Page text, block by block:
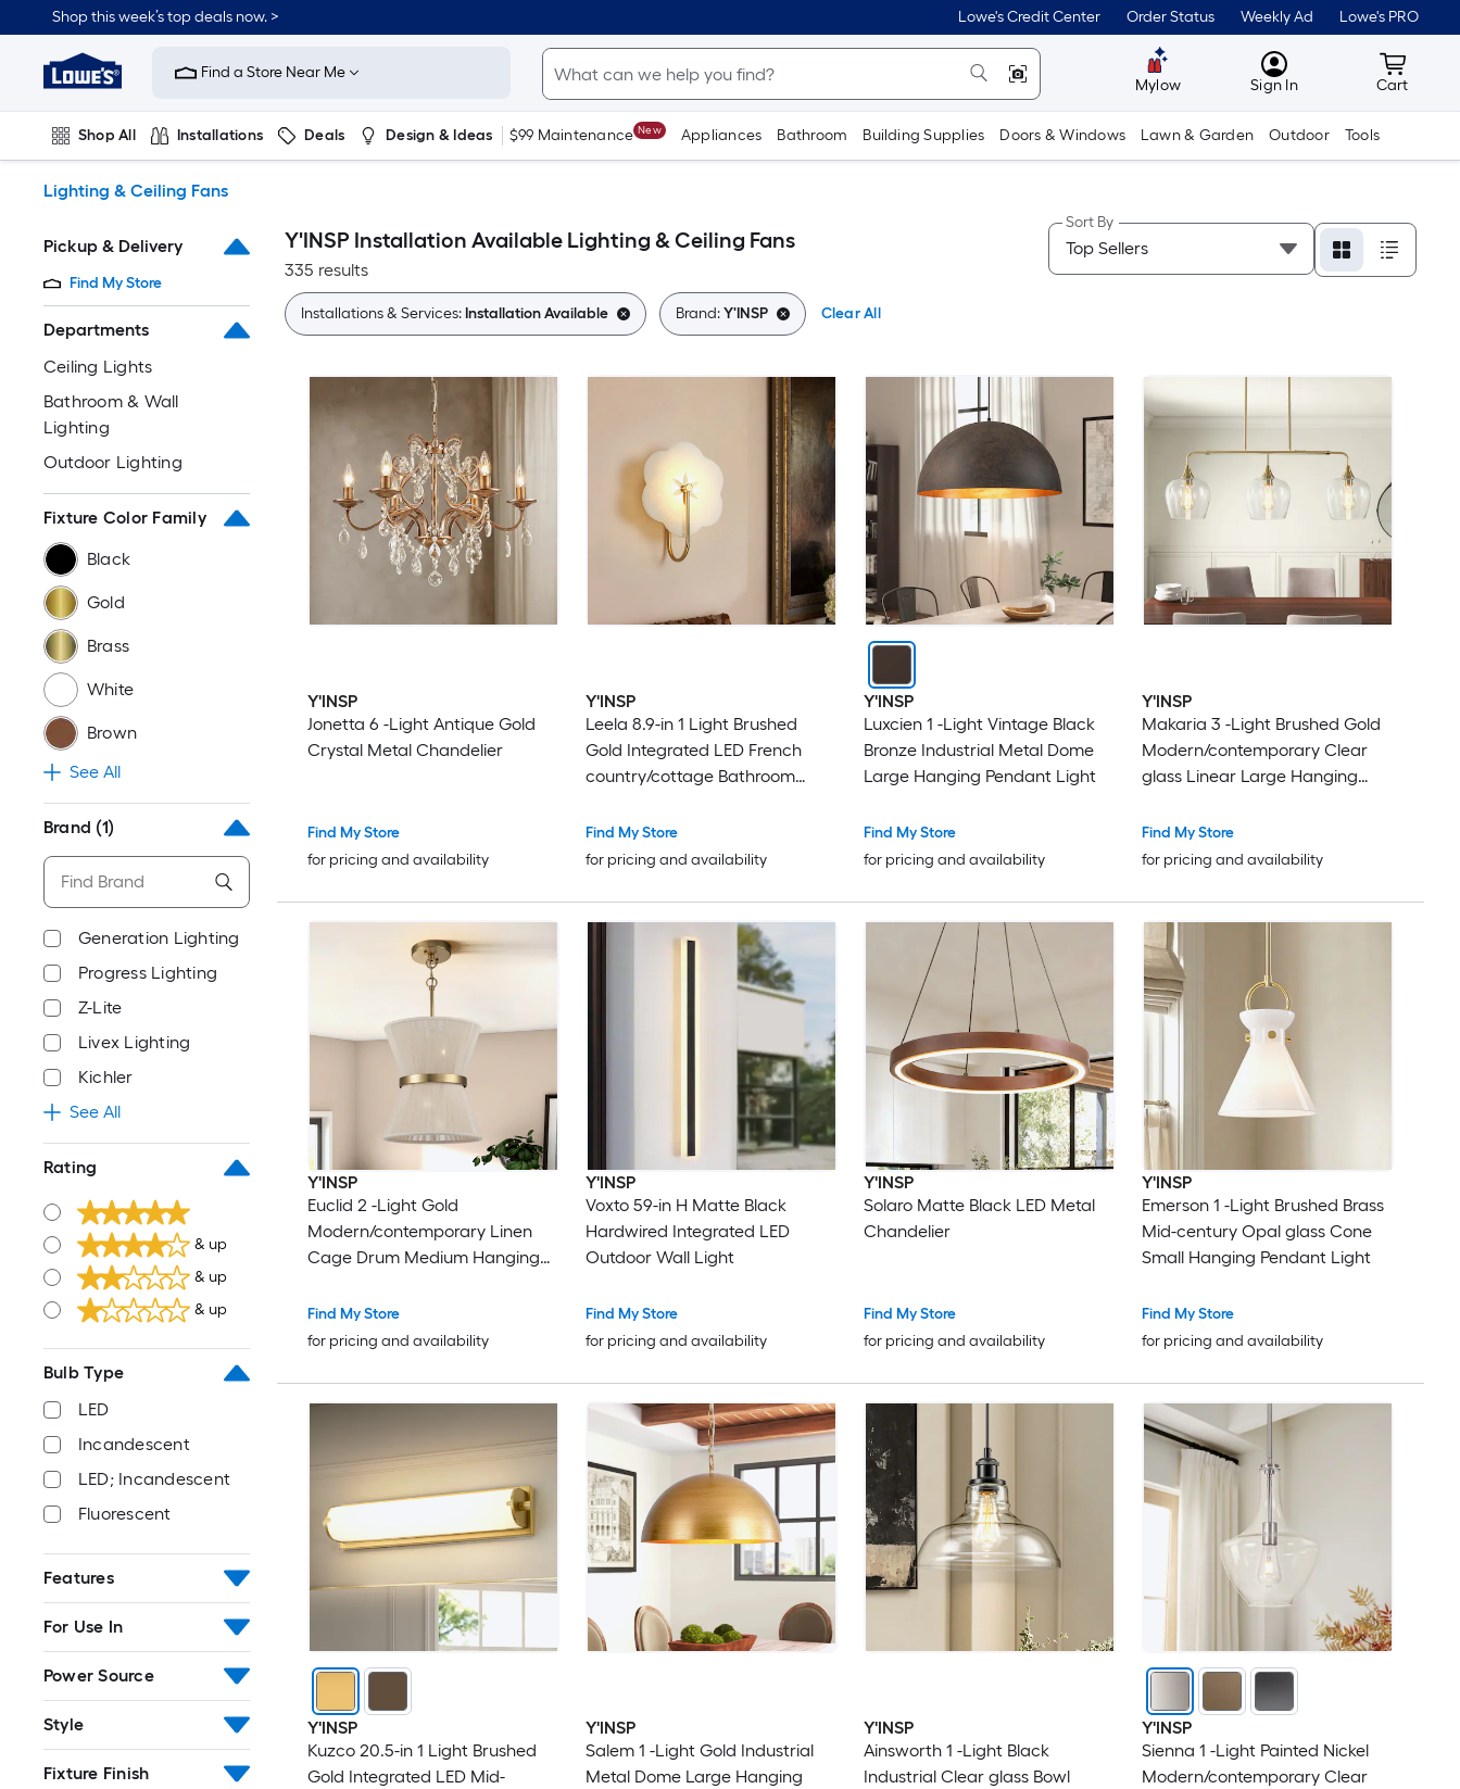
to
content
Shop this week’s top deals now. > Lowe's Credit Center Order Status Weekly Ad Lowe's PRO
Link
to
Improvement
Home
Page
Find a Store Near Me
Mylow MyLowes
Sign In Cart
Cart
Shop All Installations Deals Design & Ideas $99 Maintenance New Appliances Bathroom Building Supplies Doors & Windows Lawn & Garden Outdoor Tools
Lighting & Ceiling Fans
Pickup & Delivery
Find My Store
Departments
Ceiling Lights
Bathroom & Wall
Lighting
Outdoor Lighting
Fixture Color Family
Black
Gold
Brass
White
Brown
See All
Brand (1)
Generation Lighting
Progress Lighting
Z-Lite
Livex Lighting
Kichler
See All
Rating
& up
& up
& up
Bulb Type
LED
Incandescent
LED; Incandescent
Fluorescent
Features
For Use In
Power Source
Style
Fixture Finish
Y'INSP Installation Available Lighting & Ceiling Fans
335 results
Sort By
Installations & Services:Installation Available Brand:Y'INSP Clear All
Y'INSP
Jonetta 6 -Light Antique Gold
Crystal Metal Chandelier
Find My Store
for pricing and availability
Y'INSP
Leela 8.9-in 1 Light Brushed
Gold Integrated LED French
country/cottage Bathroom
Find My Store
for pricing and availability
Y'INSP
Luxcien 1 -Light Vintage Black
Bronze Industrial Metal Dome
Large Hanging Pendant Light
Find My Store
for pricing and availability
Y'INSP
Makaria 3 -Light Brushed Gold
Modern/contemporary Clear
glass Linear Large Hanging
Find My Store
for pricing and availability
Y'INSP
Euclid 2 -Light Gold
Modern/contemporary Linen
Cage Drum Medium Hanging
Find My Store
for pricing and availability
Y'INSP
Voxto 59-in H Matte Black
Hardwired Integrated LED
Outdoor Wall Light
Find My Store
for pricing and availability
Y'INSP
Solaro Matte Black LED Metal
Chandelier
Find My Store
for pricing and availability
Y'INSP
Emerson 1 -Light Brushed Brass
Mid-century Opal glass Cone
Small Hanging Pendant Light
Find My Store
for pricing and availability
Y'INSP
Kuzco 20.5-in 1 Light Brushed
Gold Integrated LED Mid-
Y'INSP
Salem 1 -Light Gold Industrial
Metal Dome Large Hanging
Y'INSP
Ainsworth 1 -Light Black
Industrial Clear glass Bowl
Y'INSP
Sienna 1 -Light Painted Nickel
Modern/contemporary Clear